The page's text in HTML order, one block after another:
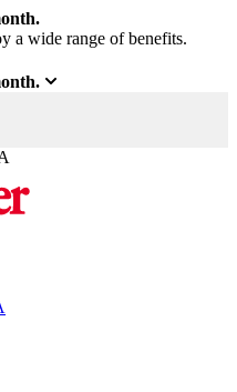
a wide range of benefits.